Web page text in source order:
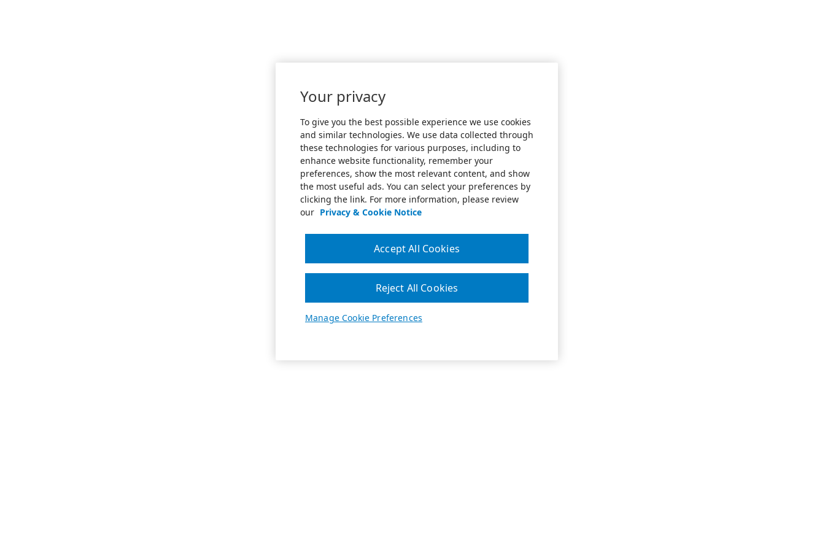
Your privacy
To give you the best possible experience we use cookies
and similar technologies. We use data collected through
these technologies for various purposes, including to
enhance website functionality, remember your
preferences, show the most relevant content, and show
the most useful ads. You can select your preferences by
clicking the link. For more information, please review
our Privacy & Cookie Notice
Manage Cookie Preferences
Reject All Cookies
Accept All Cookies